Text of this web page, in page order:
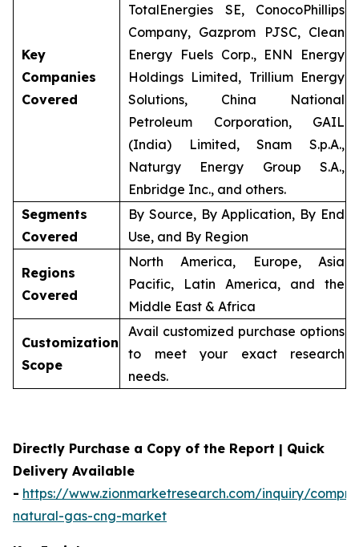
Key
Companies
Covered
TotalEnergies SE, ConocoPhillips
Company, Gazprom PJSC, Clean
Energy Fuels Corp., ENN Energy
Holdings Limited, Trillium Energy
Solutions, China National
Petroleum Corporation, GAIL
(India) Limited, Snam S.p.A.,
Naturgy Energy Group S.A.,
Enbridge Inc., and others.
Segments
Covered
By Source, By Application, By End
Use, and By Region
Regions
Covered
North America, Europe, Asia
Pacific, Latin America, and the
Middle East & Africa
Customization
Scope
Avail customized purchase options
to meet your exact research
needs.
Directly Purchase a Copy of the Report | Quick
Delivery Available
- https://www.zionmarketresearch.com/inquiry/
natural-gas-cng-market